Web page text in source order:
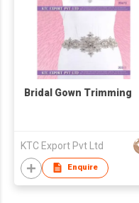
Bridal Gown Trimming
KTC Export Pvt Ltd
Enquire